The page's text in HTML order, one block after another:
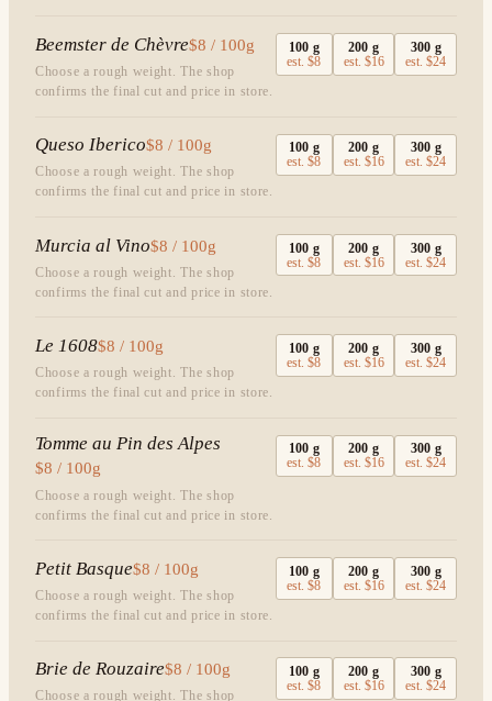
Beemster de Chèvre$8 / 100g
Choose a rough weight. The shop
confirms the final cut and price in store.
100 g
est.$8
200 g
est. $16
300 g
est.$24
Queso Iberico$8 / 100g
Choose a rough weight. The shop
confirms the final cut and price in store.
100 g
est.$8
200 g
est. $16
300 g
est.$24
Murcia al Vino$8 / 100g
Choose a rough weight. The shop
confirms the final cut and price in store.
100 g
est.$8
200 g
est. $16
300 g
est.$24
Le 1608$8 / 100g
Choose a rough weight. The shop
confirms the final cut and price in store.
100 g
est.$8
200 g
est. $16
300 g
est.$24
Tomme au Pin des Alpes
$8 / 100g
Choose a rough weight. The shop
confirms the final cut and price in store.
100 g
est.$8
200 g
est. $16
300 g
est.$24
Petit Basque$8 / 100g
Choose a rough weight. The shop
confirms the final cut and price in store.
100 g
est.$8
200 g
est. $16
300 g
est.$24
Brie de Rouzaire$8 / 100g
Choose a rough weight. The shop
100 g
est.$8
200 g
est. $16
300 g
est.$24